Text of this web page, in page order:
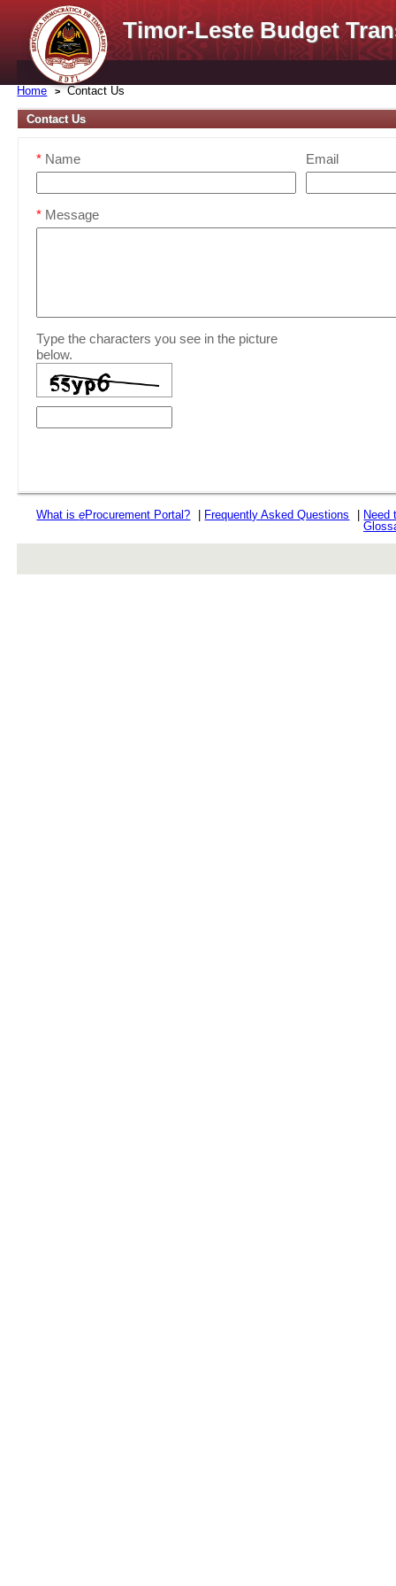
Timor-Leste Budget
Home Contact Us
Contact Us
* Name Email
* Message
Type the characters you see in the picture
below.
What iseProcurement Portal? | Frequently Asked Questions | Need